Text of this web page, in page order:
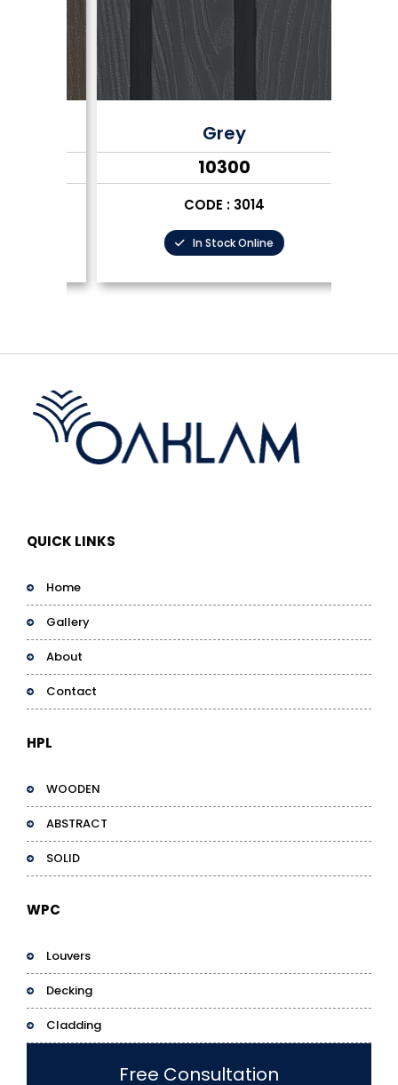
Grey
₹10300
CODE : 3014
In Stock Online
QUICK LINKS
Home
Gallery
About
Contact
HPL
WOODEN
ABSTRACT
SOLID
WPC
Louvers
Decking
Cladding
Free Consultation